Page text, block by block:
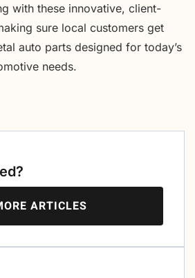
with these innovative, client-
sure local customers get
auto parts designed for today’s
needs.
ARTICLES